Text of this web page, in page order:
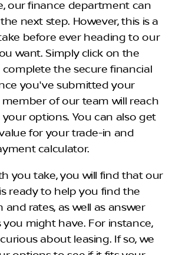
our finance department can
next step. However, this is a
before ever heading to our
want. Simply click on the
the secure financial
you've submitted your
of our team will reach
options. You can also get
for your trade-in and
calculator.
you take, you will find that our
ready to help you find the
and rates, as well as answer
might have. For instance,
about leasing. If so, we